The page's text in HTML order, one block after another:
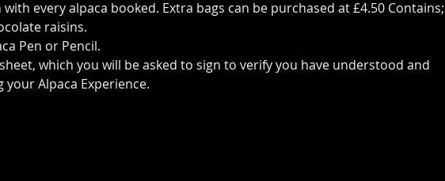
every alpaca booked. Extra bags can be purchased at £4.50 Contains;
raisins.
Pen or Pencil.
which you will be asked to sign to verify you have understood and
Alpaca Experience.